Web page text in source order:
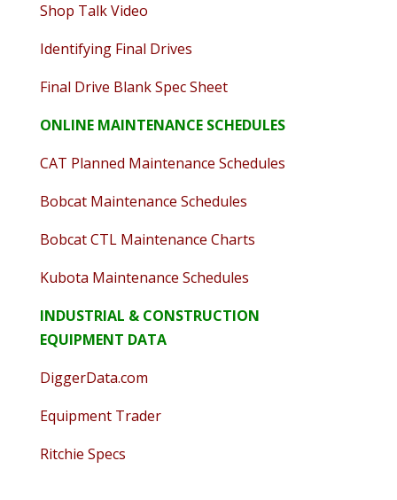
Shop Talk Video
Identifying Final Drives
Final Drive Blank Spec Sheet
ONLINE MAINTENANCE SCHEDULES
CAT Planned Maintenance Schedules
Bobcat Maintenance Schedules
Bobcat CTL Maintenance Charts
Kubota Maintenance Schedules
INDUSTRIAL & CONSTRUCTION
EQUIPMENT DATA
DiggerData.com
Equipment Trader
Ritchie Specs